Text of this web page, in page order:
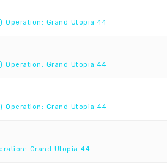
Operation: Grand Utopia 44
Operation: Grand Utopia 44
Operation: Grand Utopia 44
Grand Utopia 44